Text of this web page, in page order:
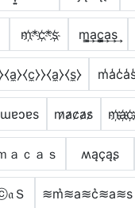
m҉*c҉*s҉ m̳͢a͢c̳͢a͢s͢
ɯɐɔɐs m̷a̷c̷a̷s̷
ａｃａｓ ʍąçąʂ
Ｓ ≋m͛≋a≋c͛≋a≋s